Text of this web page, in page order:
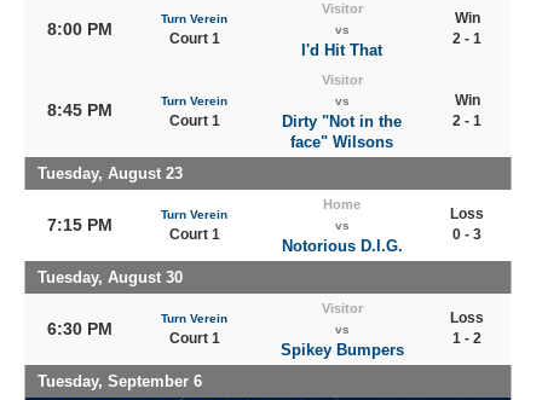
8:00 PM
Turn Verein
Court 1
Visitor
vs
I'd Hit That
Win
2 - 1
8:45 PM Turn Verein
Court 1
Visitor
vs
Dirty "Not in the
face" Wilsons
Win
2 - 1
Tuesday, August 23
7:15 PM
Turn Verein
Court 1
Home
vs
Notorious D.I.G.
Loss
0 - 3
Tuesday, August 30
6:30 PM
Turn Verein
Court 1
Visitor
vs
Spikey Bumpers
Loss
1 - 2
Tuesday, September 6